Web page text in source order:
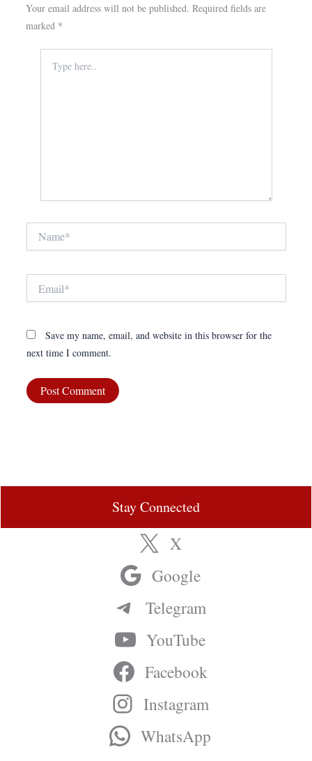
Your email address will not be published. Required fields are
marked *
here..
Save my name, email, and website in this browser for the
next time I comment.
Stay Connected
X
Google
Telegram
YouTube
Facebook
Instagram
WhatsApp